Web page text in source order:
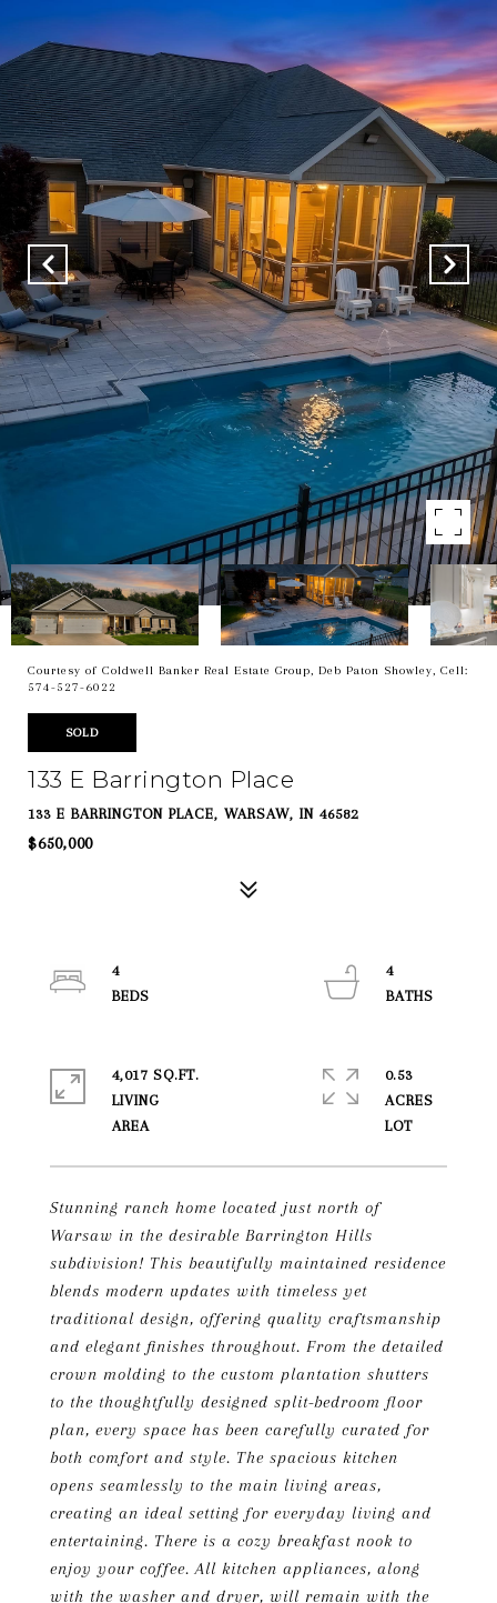
Courtesy of Coldwell Banker Real Estate Group, Deb Paton Showley, Cell:
574-527-6022
SOLD
133 E Barrington Place
133 E BARRINGTON PLACE, WARSAW, IN 46582
$650,000
Stunning ranch home located just north of
Warsaw in the desirable Barrington Hills
subdivision! This beautifully maintained residence
blends modern updates with timeless yet
traditional design, offering quality craftsmanship
and elegant finishes throughout. From the detailed
crown molding to the custom plantation shutters
to the thoughtfully designed split-bedroom floor
plan, every space has been carefully curated for
both comfort and style. The spacious kitchen
opens seamlessly to the main living areas,
creating an ideal setting for everyday living and
entertaining. There is a cozy breakfast nook to
enjoy your coffee. All kitchen appliances, along
with the washer and dryer, will remain with the
4
4
4,017 SQ.FT.
LIVING
0.53
ACRES